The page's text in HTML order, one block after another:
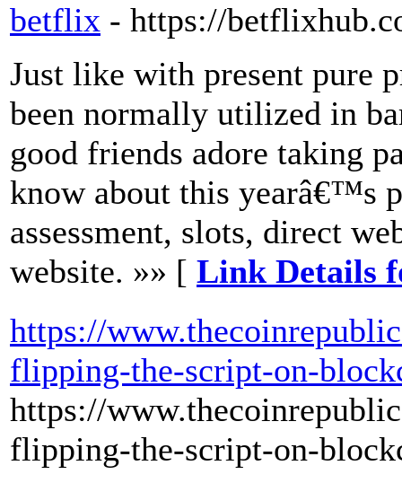
betflix - https://
Just like with present pure
been normally utilized in
good friends adore taking
know about this yearâ€™s
assessment, slots, direct
website. »» [ Link Details
https://
flipping-the-script-on-
https://
flipping-the-script-on-